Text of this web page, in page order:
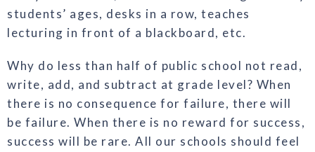
students’ ages, desks in a row, teaches
lecturing in front of a blackboard, etc.
Why do less than half of public school not read,
write, add, and subtract at grade level? When
there is no consequence for failure, there will
be failure. When there is no reward for success,
success will be rare. All our schools should feel